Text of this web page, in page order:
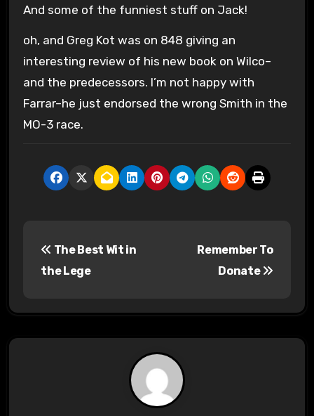
And some of the funniest stuff on Jack!
oh, and Greg Kot was on 848 giving an
interesting review of his new book on Wilco–
and the predecessors. I’m not happy with
Farrar–he just endorsed the wrong Smith in the
MO-3 race.
t
The Best Wit in
the Lege
Remember To
Donate